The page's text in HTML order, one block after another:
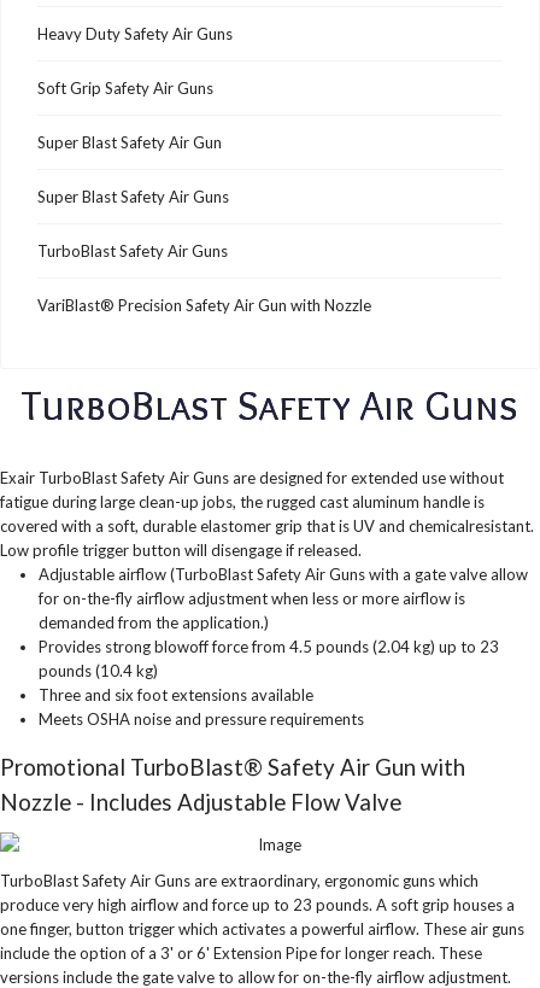
Heavy Duty Safety Air Guns
Soft Grip Safety Air Guns
Super Blast Safety Air Gun
Super Blast Safety Air Guns
TurboBlast Safety Air Guns
VariBlast® Precision Safety Air Gun with Nozzle
TurboBlast Safety Air Guns
Exair TurboBlast Safety Air Guns are designed for extended use without
fatigue during large clean-up jobs, the rugged cast aluminum handle is
covered with a soft, durable elastomer grip that is UV and chemicalresistant.
Low profile trigger button will disengage if released.
Adjustable airflow (TurboBlast Safety Air Guns with a gate valve allow
for on-the-fly airflow adjustment when less or more airflow is
demanded from the application.)
Provides strong blowoff force from 4.5 pounds (2.04 kg) up to 23
pounds (10.4 kg)
Three and six foot extensions available
Meets OSHA noise and pressure requirements
Promotional TurboBlast® Safety Air Gun with
Nozzle - Includes Adjustable Flow Valve
TurboBlast Safety Air Guns are extraordinary, ergonomic guns which
produce very high airflow and force up to 23 pounds. A soft grip houses a
one finger, button trigger which activates a powerful airflow. These air guns
include the option of a 3' or 6' Extension Pipe for longer reach. These
versions include the gate valve to allow for on-the-fly airflow adjustment.